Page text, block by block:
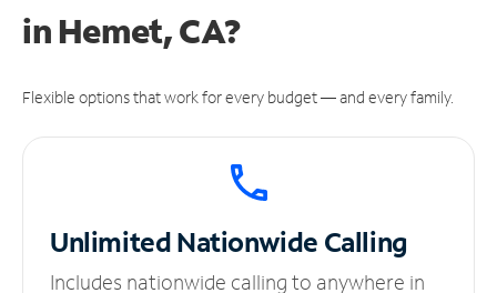
in Hemet, CA?
Flexible options that work for every budget — and every family.
UnlimitedNationwide Calling
Includes nationwide calling to anywhere in